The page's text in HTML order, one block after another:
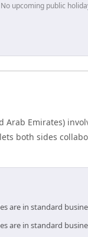
No upcoming public
Emirates)
both sides
are in standard
are in standard